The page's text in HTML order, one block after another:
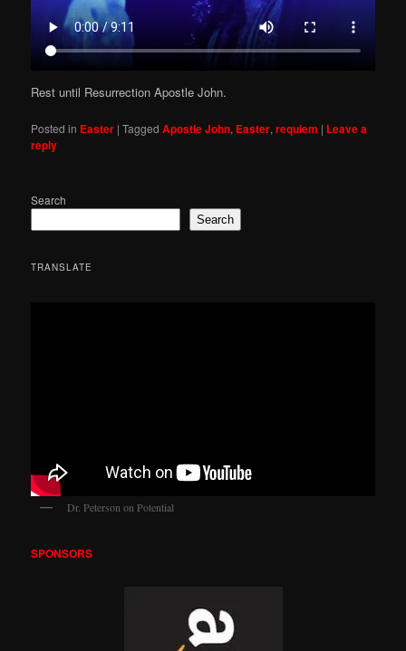
Rest until Resurrection Apostle John.
Posted in Easter |Tagged Apostle John, Easter,requiem | Leave a
reply
Search
Search
TRANSLATE
Dr. Peterson on Potential
SPONSORS